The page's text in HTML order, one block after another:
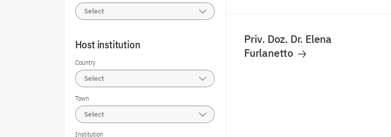
Select
Host institution
Country
Select
Town
Select
Institution
Priv. Doz. Dr. Elena
Furlanetto